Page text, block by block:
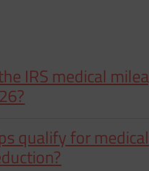
IRS medical
qualify for medical